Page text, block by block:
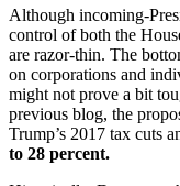
Although incoming-
control of both the
are razor-thin. The
on corporations and
might not prove a bit
previous blog, the
Trump’s 2017 tax cuts
to 28 percent.